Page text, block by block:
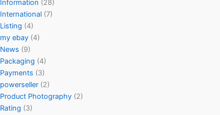
Information (28)
International (7)
Listing (4)
my ebay (4)
News (9)
Packaging (4)
Payments (3)
powerseller (2)
Product Photography (2)
Rating (3)